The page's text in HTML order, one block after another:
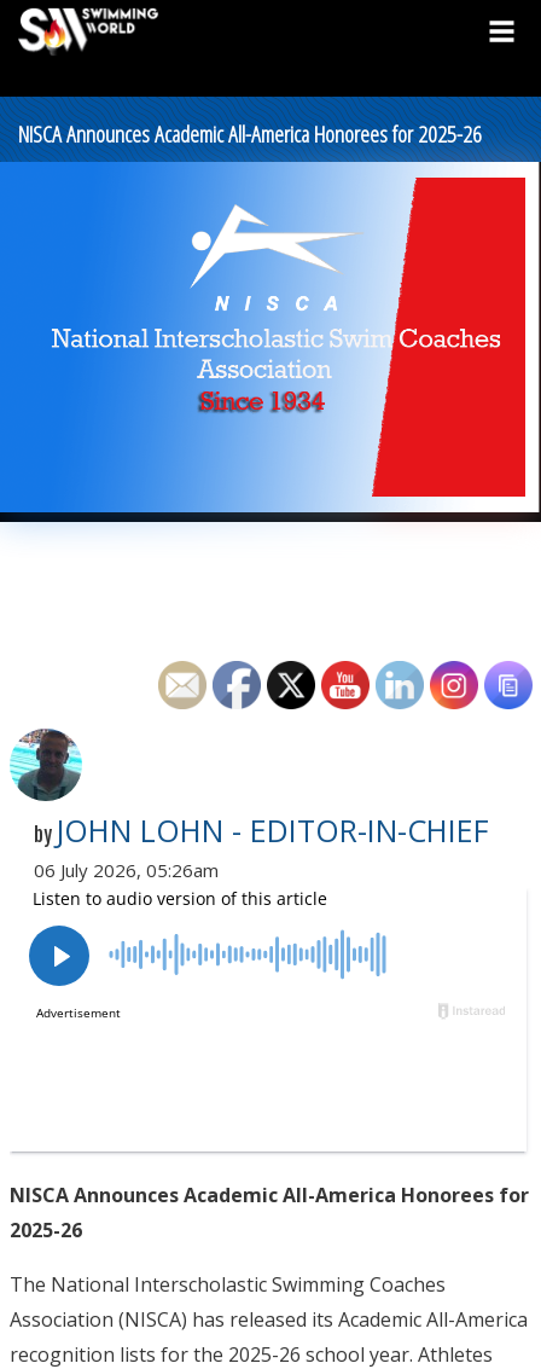
NISCA Announces Academic All-America Honorees for 2025-26
by JOHN LOHN - EDITOR-IN-CHIEF
06 July 2026, 05:26am
NISCA Announces Academic All-America Honorees for
2025-26
The National Interscholastic Swimming Coaches
Association (NISCA) has released its Academic All-America
recognition lists for the 2025-26 school year. Athletes